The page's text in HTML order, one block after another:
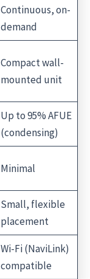
Continuous, on-
demand
Compact wall-
mounted unit
Up to 95% AFUE
(condensing)
Minimal
Small, flexible
placement
Wi-Fi (NaviLink)
compatible